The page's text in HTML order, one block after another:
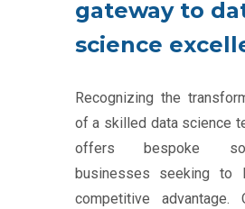
gateway to
science
Recognizing the
of a skilled data science
offers bespoke
businesses seeking to
competitive advantage.